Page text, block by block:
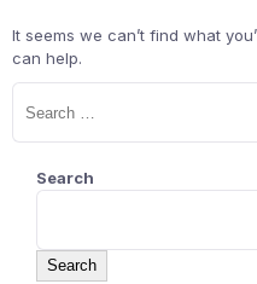
It seems we can’t find what
can help.
Search
Search